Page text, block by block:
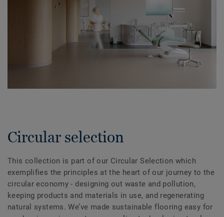
Circular selection
This collection is part of our Circular Selection which
exemplifies the principles at the heart of our journey to the
circular economy - designing out waste and pollution,
keeping products and materials in use, and regenerating
natural systems. We’ve made sustainable flooring easy for